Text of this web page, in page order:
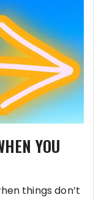
YOU
things don’t